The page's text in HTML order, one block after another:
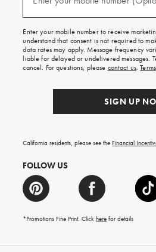
free
on
your
first
order.
Enter your mobile number to receive
understand that consent is not required to
data rates may apply. Message frequency
liable for delayed or undelivered messages.
cancel. For questions, please contact us.Terms
SIGN UP
California residents, please see the Financial
FOLLOW US
*Promotions Fine Print. Clickhere for details